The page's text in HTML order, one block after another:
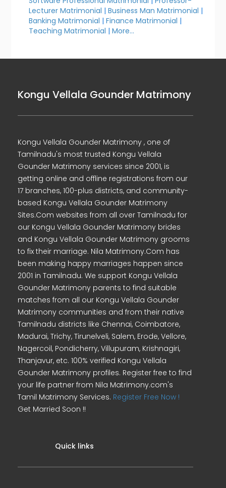
Lecturer Matrimonial |Business Man Matrimonial |
Banking Matrimonial |Finance Matrimonial |
Teaching Matrimonial |More...
Kongu Vellala Gounder Matrimony
Kongu Vellala Gounder Matrimony , one of
Tamilnadu's most trusted Kongu Vellala
Gounder Matrimony services since 2001, is
getting online and offline registrations from our
17 branches, 100-plus districts, and community-
based Kongu Vellala Gounder Matrimony
Sites.Com websites from all over Tamilnadu for
our Kongu Vellala Gounder Matrimony brides
and Kongu Vellala Gounder Matrimony grooms
to fix their marriage. Nila Matrimony.Com has
been making happy marriages happen since
2001 in Tamilnadu. We support Kongu Vellala
Gounder Matrimony parents to find suitable
matches from all our Kongu Vellala Gounder
Matrimony communities and from their native
Tamilnadu districts like Chennai, Coimbatore,
Madurai, Trichy, Tirunelveli, Salem, Erode, Vellore,
Nagercoil, Pondicherry, Villupuram, Krishnagiri,
Thanjavur, etc. 100% verified Kongu Vellala
Gounder Matrimony profiles. Register free to find
your life partner from Nila Matrimony.com's
Tamil Matrimony Services. Register Free Now !
Get Married Soon !!
Quick links